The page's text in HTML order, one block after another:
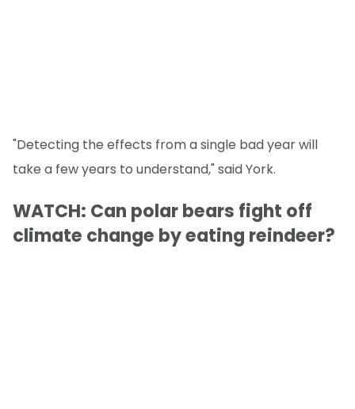
"Detecting the effects from a single bad year will
take a few years to understand," said York.
WATCH: Can polar bears fight off
climate change by eating reindeer?